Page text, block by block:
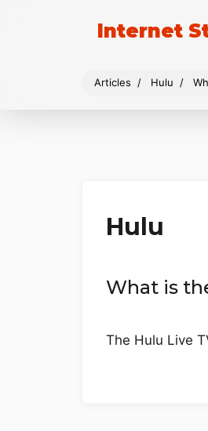
Internet
Articles Hulu
Hulu
What is
The Hulu Live